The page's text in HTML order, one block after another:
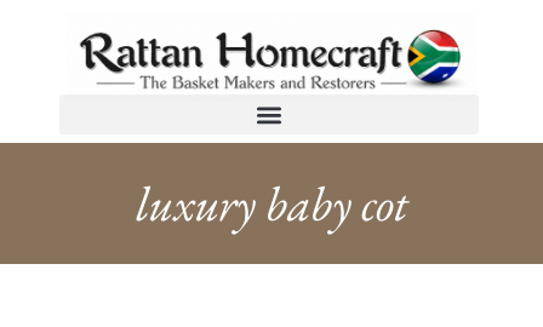
luxury baby cot